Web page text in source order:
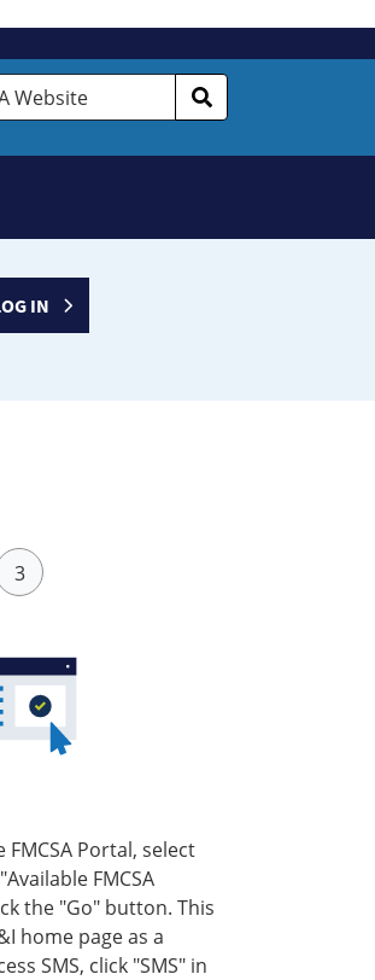
IN
Portal, select
FMCSA
the "Go" button. This
home page as a
SMS, click "SMS" in